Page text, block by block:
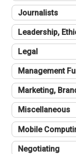
Journalists
Leadership,
Legal
Management
Marketing,
Miscellaneous
Mobile
Negotiating